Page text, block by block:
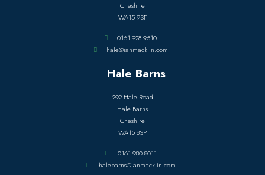
Cheshire
WA15 9SF
0161 928 9510
hale@ianmacklin.com
Hale Barns
292 Hale Road
Hale Barns
Cheshire
WA15 8SP
0161 980 8011
halebarns@ianmacklin.com